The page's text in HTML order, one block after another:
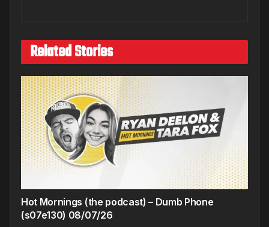
Related Stories
Hot Mornings (the podcast) – Dumb Phone
(s07e130) 08/07/26